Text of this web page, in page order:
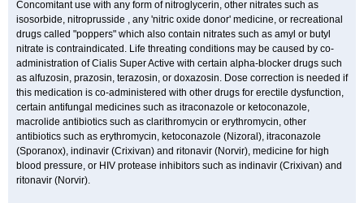
Concomitant use with any form of nitroglycerin, other nitrates such as
isosorbide, nitroprusside , any 'nitric oxide donor' medicine, or recreational
drugs called "poppers" which also contain nitrates such as amyl or butyl
nitrate is contraindicated. Life threating conditions may be caused by co-
administration of Cialis Super Active with certain alpha-blocker drugs such
as alfuzosin, prazosin, terazosin, or doxazosin. Dose correction is needed if
this medication is co-administered with other drugs for erectile dysfunction,
certain antifungal medicines such as itraconazole or ketoconazole,
macrolide antibiotics such as clarithromycin or erythromycin, other
antibiotics such as erythromycin, ketoconazole (Nizoral), itraconazole
(Sporanox), indinavir (Crixivan) and ritonavir (Norvir), medicine for high
blood pressure, or HIV protease inhibitors such as indinavir (Crixivan) and
ritonavir (Norvir).